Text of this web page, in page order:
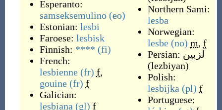
Esperanto:
samseksemulino (eo)
Estonian: lesbi
Faroese: lesbisk
Finnish: **** (fi)
French:
lesbienne (fr) f,
gouine (fr) f
Galician:
lesbiana (gl) f
Northern Sami:
lesba
Norwegian:
lesbe (no) m, f
Persian: لزبین
(lezbiyan)
Polish:
lesbijka (pl) f
Portuguese: